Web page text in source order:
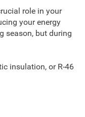
role in your
your energy
season, but during
insulation, or R-46